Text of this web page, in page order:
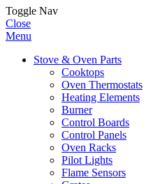
Toggle Nav
Close
Menu
Stove & Oven Parts
Cooktops
Oven Thermostats
Heating Elements
Burner
Control Boards
Control Panels
Oven Racks
Pilot Lights
Flame Sensors